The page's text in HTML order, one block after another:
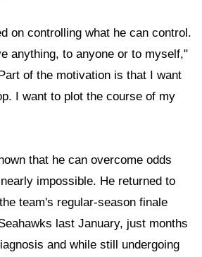
on controlling what he can control.
anything, to anyone or to myself,"
of the motivation is that I want
I want to plot the course of my
that he can overcome odds
impossible. He returned to
team's regular-season finale
last January, just months
and while still undergoing